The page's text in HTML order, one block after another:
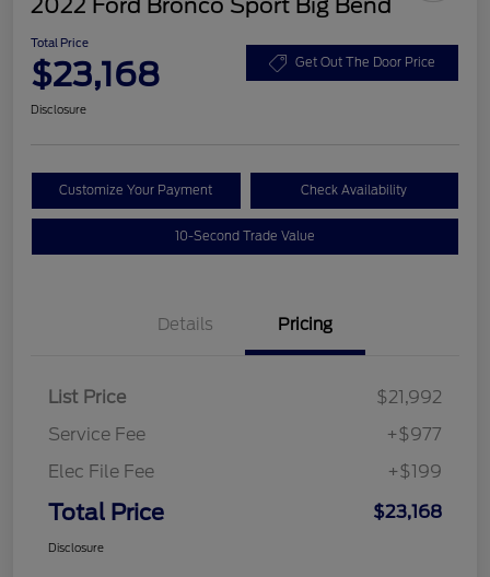
Total Price
$23,168 Get Out The Door Price
Disclosure
Customize Your Payment Check Availability
10-Second Trade Value
Details Pricing
List Price
$21,992
Service Fee
+$977
Elec File Fee
+$199
Total Price $23,168
Disclosure